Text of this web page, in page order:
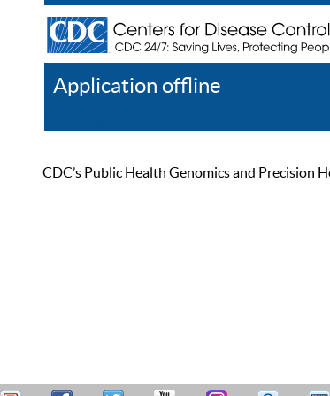
Application offline
CDC’s Public Health Genomics and Precision